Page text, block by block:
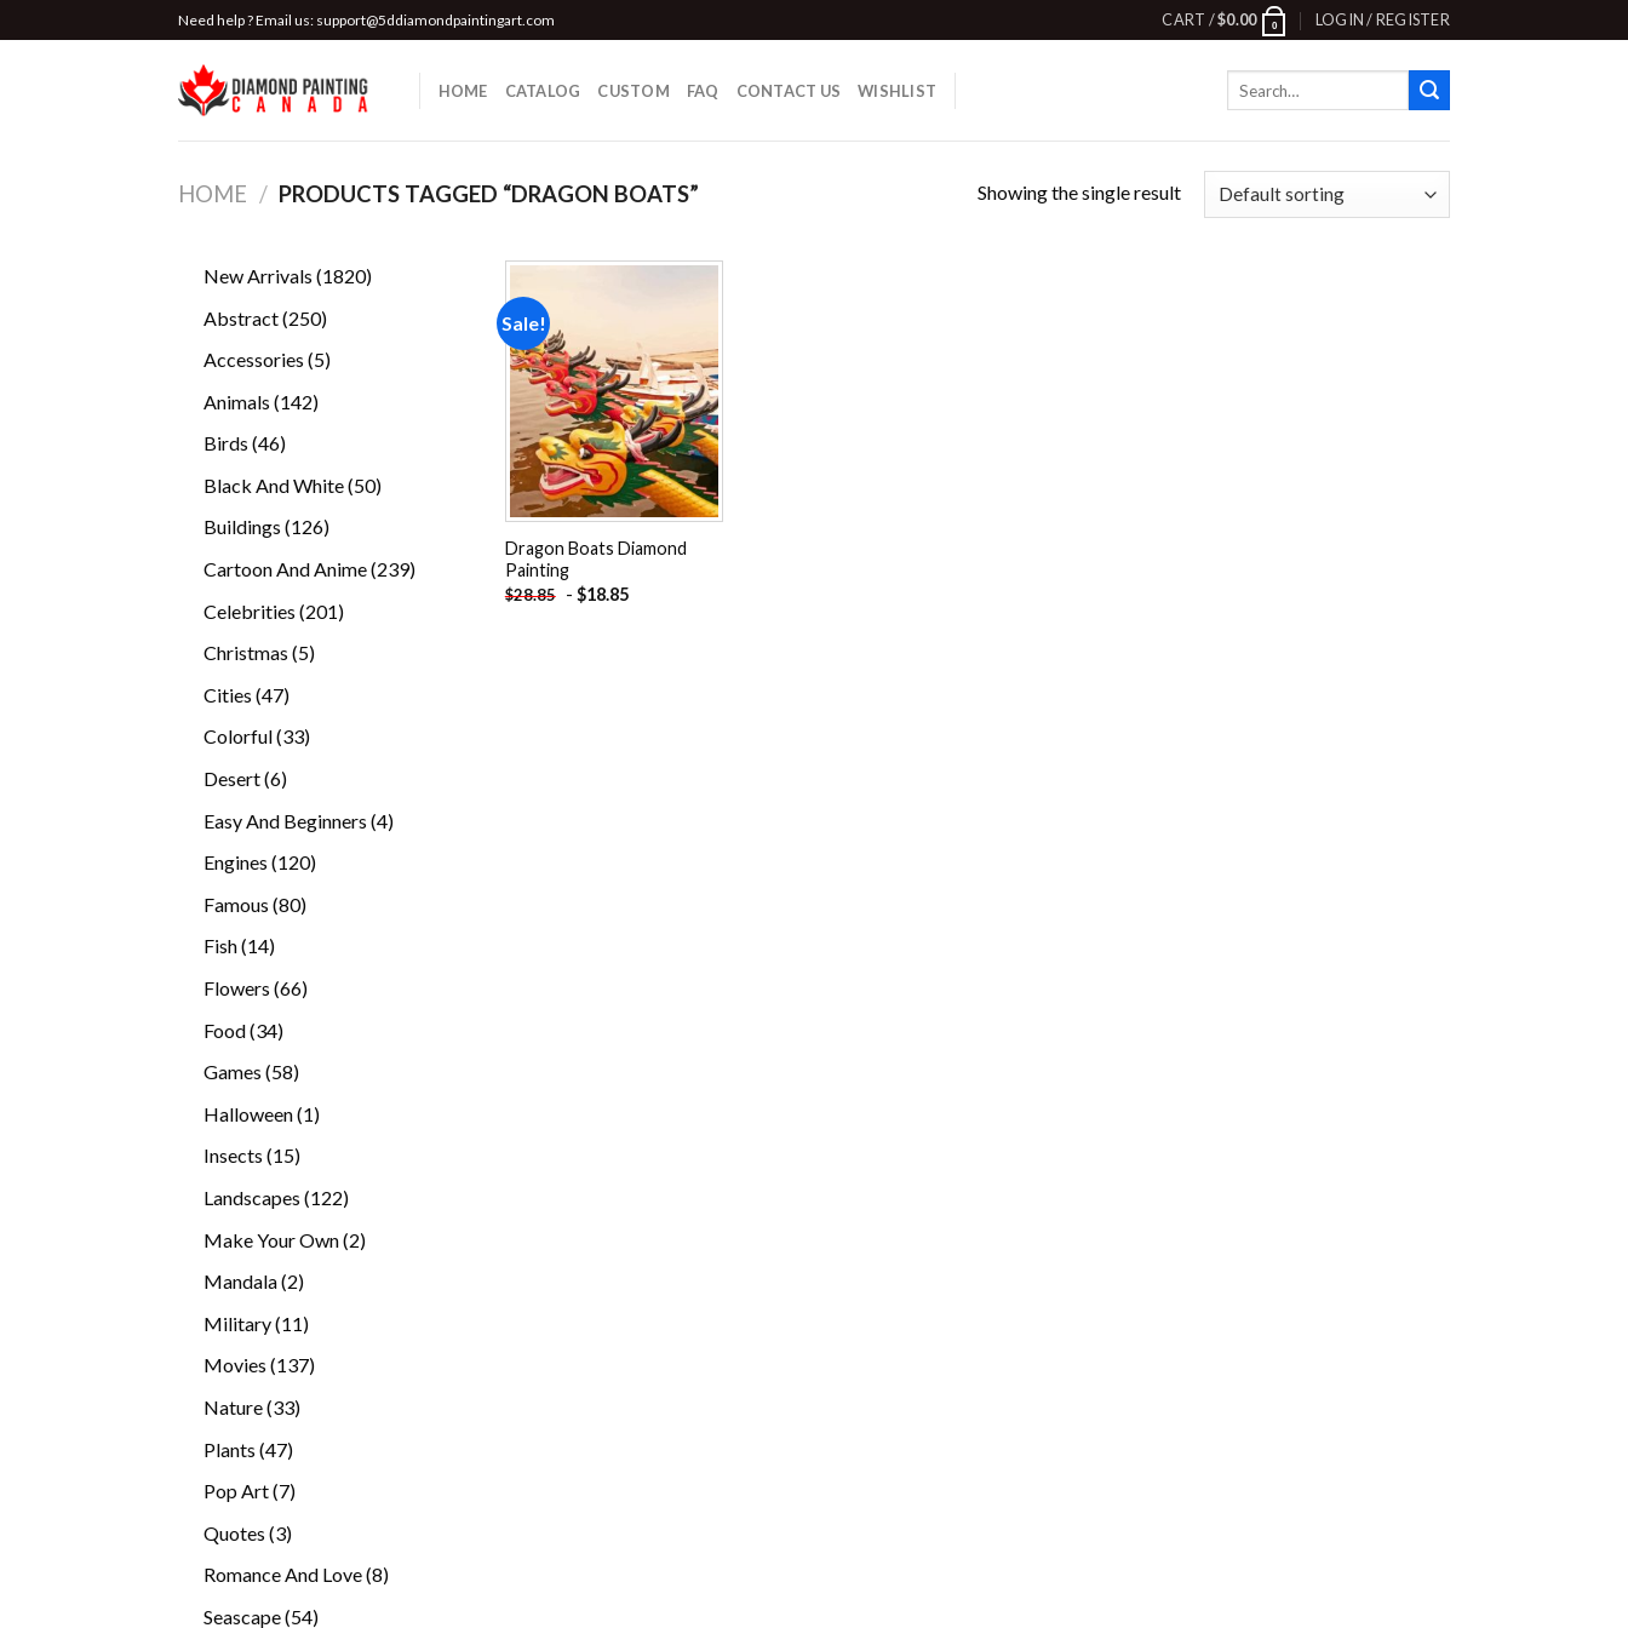
to
Need help ? Email us: support@5ddiamondpaintingart.com CART /$0.00 0 LOGIN / REGISTER
HOME CATALOG CUSTOM FAQ CONTACT US WISHLIST
HOME / PRODUCTS TAGGED “DRAGON BOATS” Showing the single result
New Arrivals 18201820
Abstract 250250
Accessories 55
Animals 142142
Birds 4646
Black And White 5050
Buildings 126126
Cartoon And Anime 239239
Celebrities 201201
Christmas 55
Cities 4747
products
Colorful 3333
Desert 66
Easy And Beginners 44
Engines 120120
Famous 8080
Fish 1414
Flowers 6666
Food 3434
Games 5858
Halloween 11
Insects 1515
Landscapes 122122
Make Your Own 22
Mandala 22
Military 1111
Movies 137137
Nature 3333
Plants 4747
Pop Art 77
Quotes 33
Romance And Love 88
Seascape 5454
Sale!
Add to
wishlist
Dragon Boats Diamond
Painting
$28.85 - $18.85